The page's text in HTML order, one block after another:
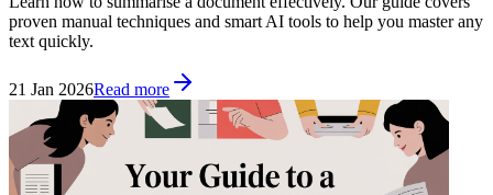
proven manual techniques and smart AI tools to help you master any
text quickly.
21 Jan 2026Read more